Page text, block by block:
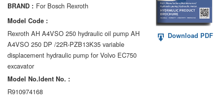
A2VK
A20VO/A20VLO/AA20VLO
A7VKG/A7VKO
AL A10FM/AA10FM
BRAND : For Bosch Rexroth
Model Code :
Rexroth AH A4VSO 250 hydraulic oil pump AH
A4VSO 250 DP /22R-PZB13K35 variable
displacement hydraulic pump for Volvo EC750
excavator
Model No.ldent No. :
R910974168
Download PDF